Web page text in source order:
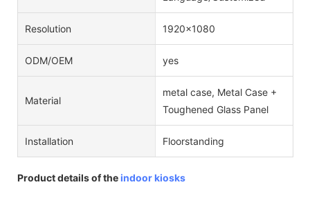
Resolution 1920x1080
ODM/OEM yes
Material
metal case, Metal Case +
Toughened Glass Panel
Installation Floorstanding
Product details of theindoor kiosks